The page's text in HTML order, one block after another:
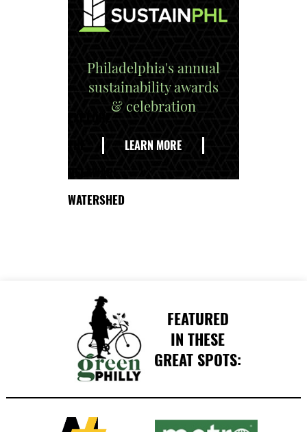
Philadelphia's annual
sustainability awards
& celebration
LEARN MORE
WATERSHED
FEATURED
IN THESE
GREAT SPOTS: